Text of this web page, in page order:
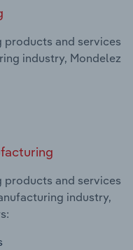
products and services
industry, Mondelez
products and services
industry,